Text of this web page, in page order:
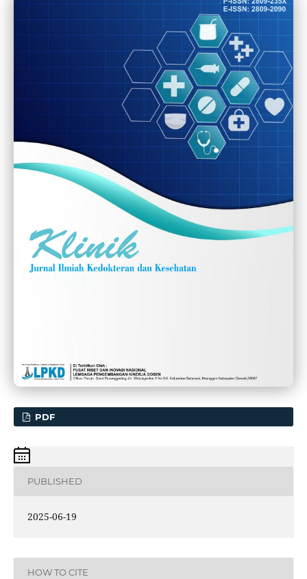
PDF
PUBLISHED
2025-06-19
HOW TO CITE